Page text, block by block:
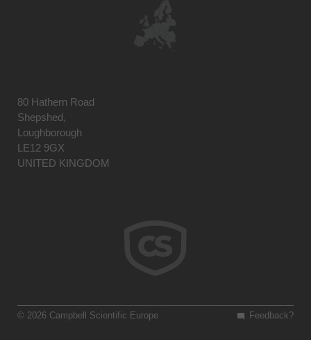
80 Hathern Road
Shepshed,
Loughborough
LE12 9GX
UNITED KINGDOM
Feedback?
© 2026 Campbell Scientific Europe